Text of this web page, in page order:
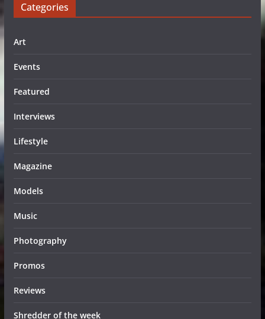
Categories
Art
Events
Featured
Interviews
Lifestyle
Magazine
Models
Music
Photography
Promos
Reviews
Shredder of the week